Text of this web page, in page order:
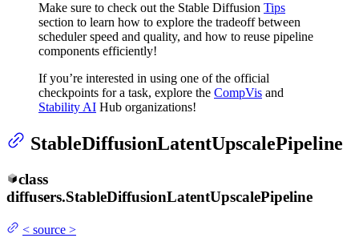
Make sure to check out the Stable Diffusion Tips
section to learn how to explore the tradeoff between
scheduler speed and quality, and how to reuse pipeline
components efficiently!
If you’re interested in using one of the official
checkpoints for a task, explore the CompVis and
Stability AI Hub organizations!
StableDiffusionLatentUpscalePipeline
class
diffusers.StableDiffusionLatentUpscalePipeline
< source >